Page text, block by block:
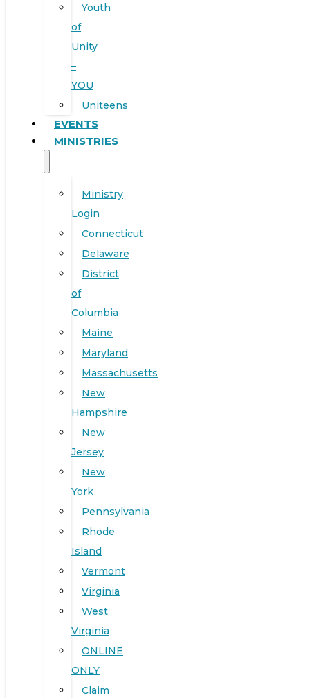
Youth
of
Unity
–
YOU
Uniteens
EVENTS
MINISTRIES
Ministry
Login
Connecticut
Delaware
District
of
Columbia
Maine
Maryland
Massachusetts
New
Hampshire
New
Jersey
New
York
Pennsylvania
Rhode
Island
Vermont
Virginia
West
Virginia
ONLINE
ONLY
Claim